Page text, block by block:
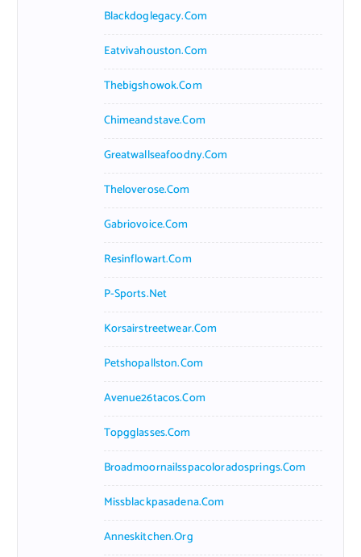
Blackdoglegacy.com
Eatvivahouston.com
Thebigshowok.com
Chimeandstave.com
Greatwallseafoodny.com
Theloverose.com
Gabriovoice.com
Resinflowart.com
P-Sports.net
Korsairstreetwear.com
Petshopallston.com
Avenue26tacos.com
Topgglasses.com
Broadmoornailsspacoloradosprings.com
Missblackpasadena.com
Anneskitchen.org